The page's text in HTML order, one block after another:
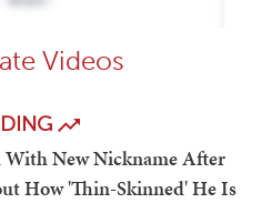
Videos
New Nickname After
How 'Thin-Skinned' He Is